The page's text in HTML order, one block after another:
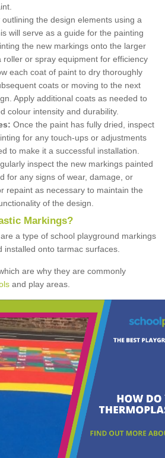
outlining the design elements using a
will serve as a guide for the painting
the new markings onto the larger
roller or spray equipment for efficiency
each coat of paint to dry thoroughly
coats or moving to the next
Apply additional coats as needed to
colour intensity and durability.
Once the paint has fully dried, inspect
for any touch-ups or adjustments
to make it a successful installation.
inspect the new markings painted
for any signs of wear, damage, or
repaint as necessary to maintain the
of the design.
Markings?
a type of school playground markings
onto tarmac surfaces.
are why they are commonly
and play areas.